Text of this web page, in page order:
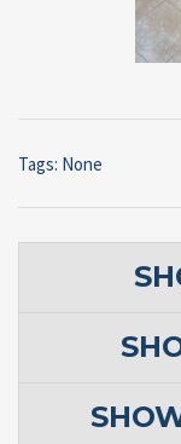
Tags: None